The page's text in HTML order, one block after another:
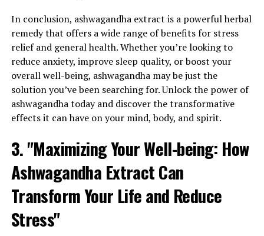
In conclusion, ashwagandha extract is a powerful herbal
remedy that offers a wide range of benefits for stress
relief and general health. Whether you’re looking to
reduce anxiety, improve sleep quality, or boost your
overall well-being, ashwagandha may be just the
solution you’ve been searching for. Unlock the power of
ashwagandha today and discover the transformative
effects it can have on your mind, body, and spirit.
3. "Maximizing Your Well-being: How
Ashwagandha Extract Can
Transform Your Life and Reduce
Stress"